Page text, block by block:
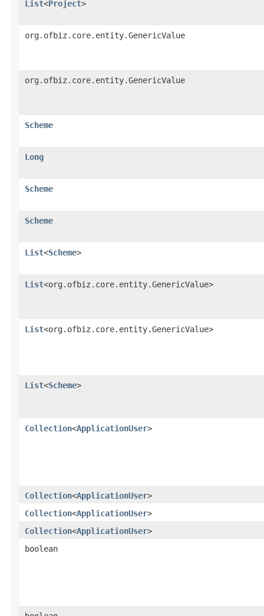
List<Project>
org.ofbiz.core.entity.GenericValue
org.ofbiz.core.entity.GenericValue
Scheme
Long
Scheme
Scheme
List<Scheme>
List<org.ofbiz.core.entity.GenericValue>
List<org.ofbiz.core.entity.GenericValue>
List<Scheme>
Collection<ApplicationUser>
Collection<ApplicationUser>
Collection<ApplicationUser>
Collection<ApplicationUser>
boolean